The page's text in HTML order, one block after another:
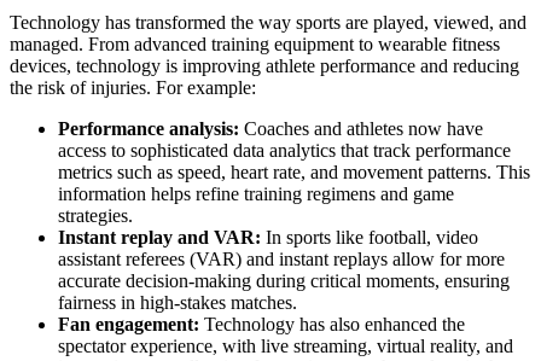
Technology has transformed the way sports are played, viewed, and
managed. From advanced training equipment to wearable fitness
devices, technology is improving athlete performance and reducing
the risk of injuries. For example:
Performance analysis: Coaches and athletes now have
access to sophisticated data analytics that track performance
metrics such as speed, heart rate, and movement patterns. This
information helps refine training regimens and game
strategies.
Instant replay and VAR: In sports like football, video
assistant referees (VAR) and instant replays allow for more
accurate decision-making during critical moments, ensuring
fairness in high-stakes matches.
Fan engagement: Technology has also enhanced the
spectator experience, with live streaming, virtual reality, and